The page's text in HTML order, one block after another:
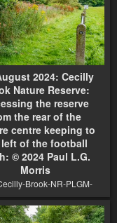
2024: Cecilly
Nature Reserve:
the reserve
the rear of the
centre keeping to
of the football
© 2024 Paul L.G.
Morris
Brook-NR-PLGM-